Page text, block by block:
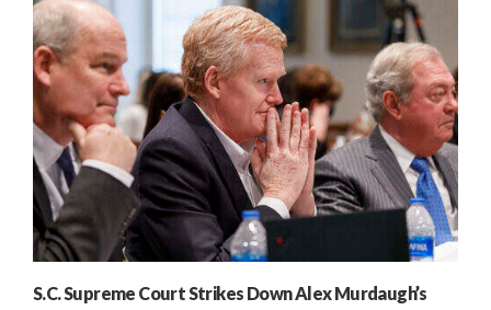
S.C. Supreme Court Strikes Down Alex Murdaugh’s